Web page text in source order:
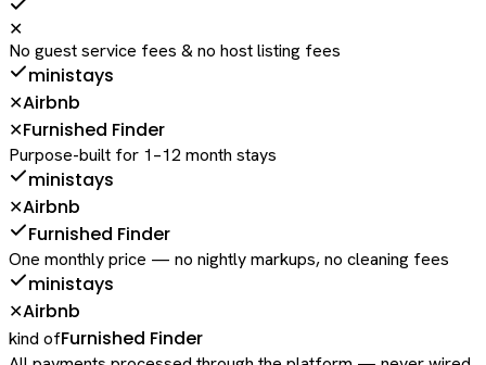
✕
No guest service fees & no host listing fees
ministays
✕Airbnb
✕Furnished Finder
Purpose-built for 1–12 month stays
ministays
✕Airbnb
Furnished Finder
One monthly price — no nightly markups, no cleaning fees
ministays
✕Airbnb
kind ofFurnished Finder